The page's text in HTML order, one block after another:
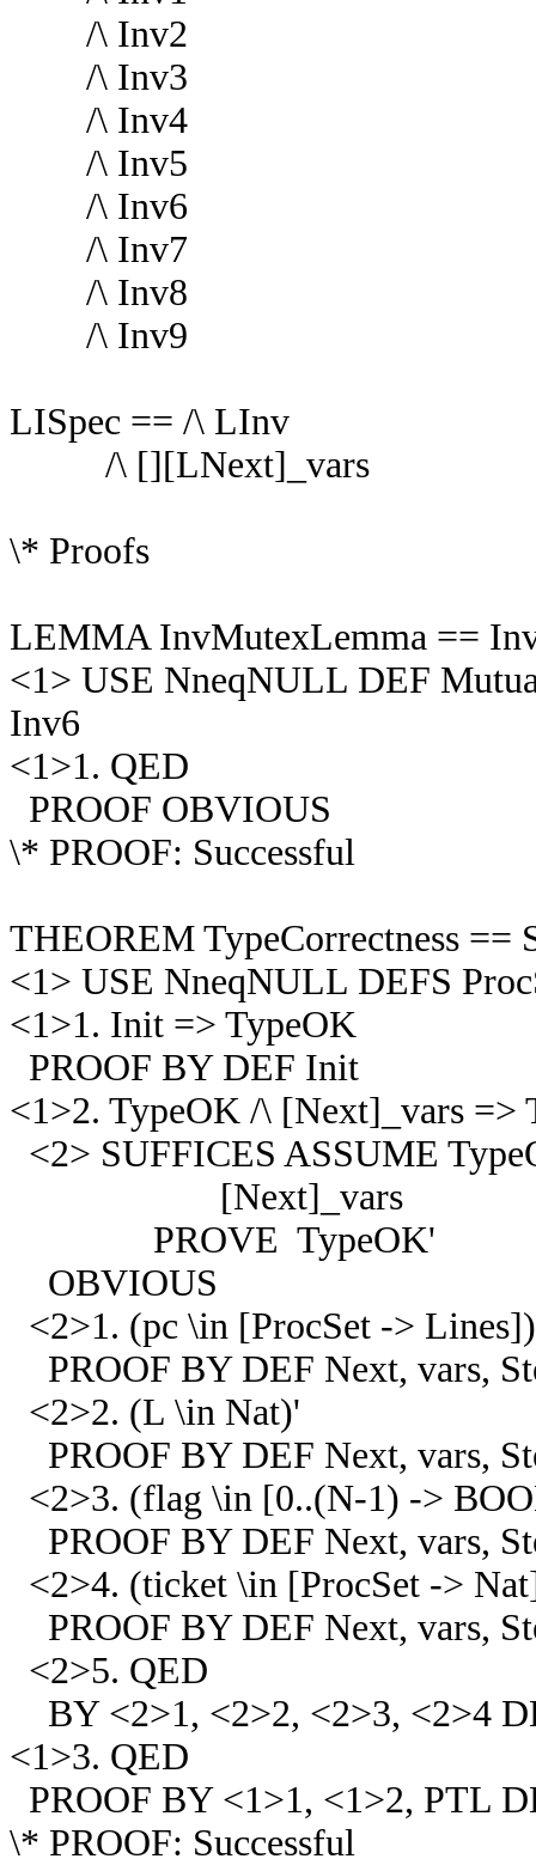
/\ Inv2
/\ Inv3
/\ Inv4
/\ Inv5
/\ Inv6
/\ Inv7
/\ Inv8
/\ Inv9
LISpec == /\ LInv
/\ [][LNext]_vars
\* Proofs
LEMMA InvMutexLemma ==
<1> USE NneqNULL DEF
Inv6
<1>1. QED
PROOF OBVIOUS
\* PROOF: Successful
THEOREM TypeCorrectness ==
<1> USE NneqNULL DEFS
<1>1. Init => TypeOK
PROOF BY DEF Init
<1>2. TypeOK /\ [Next]_vars =>
<2> SUFFICES ASSUME
[Next]_vars
PROVE TypeOK'
OBVIOUS
<2>1. (pc \in [ProcSet ->
PROOF BY DEF Next, vars,
<2>2. (L \in Nat)'
PROOF BY DEF Next, vars,
<2>3. (flag \in [0..(N-1) ->
PROOF BY DEF Next, vars,
<2>4. (ticket \in [ProcSet ->
PROOF BY DEF Next, vars,
<2>5. QED
BY <2>1, <2>2, <2>3, <2>4
<1>3. QED
PROOF BY <1>1, <1>2, PTL
\* PROOF: Successful